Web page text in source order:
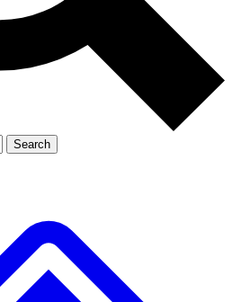
Member-only
JOIN LIVE SCIENCE PRO
Search